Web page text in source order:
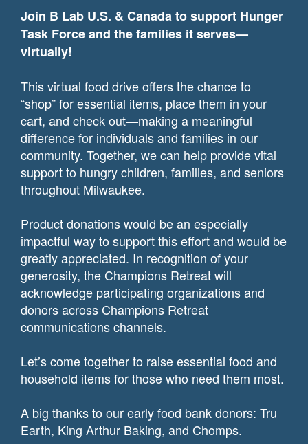
Join B Lab U.S. & Canada to support Hunger
Task Force and the families it serves—
virtually!
This virtual food drive offers the chance to
“shop” for essential items, place them in your
cart, and check out—making a meaningful
difference for individuals and families in our
community. Together, we can help provide vital
support to hungry children, families, and seniors
throughout Milwaukee.
Product donations would be an especially
impactful way to support this effort and would be
greatly appreciated. In recognition of your
generosity, the Champions Retreat will
acknowledge participating organizations and
donors across Champions Retreat
communications channels.
Let’s come together to raise essential food and
household items for those who need them most.
A big thanks to our early food bank donors: Tru
Earth, King Arthur Baking, and Chomps.